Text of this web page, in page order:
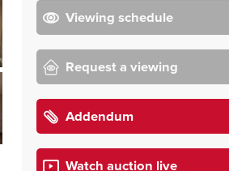
Viewing schedule
Request a viewing
Addendum
Watch auction live